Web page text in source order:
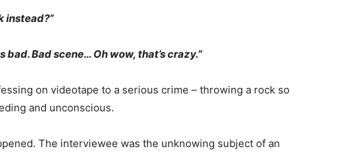
instead?”
bad. Bad scene… Oh wow, that’s crazy.”
on videotape to a serious crime – throwing a rock so
and unconscious.
The interviewee was the unknowing subject of an